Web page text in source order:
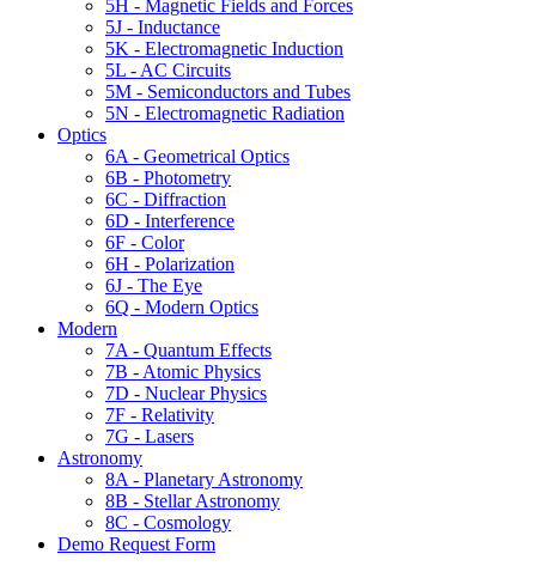
5H - Magnetic Fields and Forces
5J - Inductance
5K - Electromagnetic Induction
5L - AC Circuits
5M - Semiconductors and Tubes
5N - Electromagnetic Radiation
Optics
6A - Geometrical Optics
6B - Photometry
6C - Diffraction
6D - Interference
6F - Color
6H - Polarization
6J - The Eye
6Q - Modern Optics
Modern
7A - Quantum Effects
7B - Atomic Physics
7D - Nuclear Physics
7F - Relativity
7G - Lasers
Astronomy
8A - Planetary Astronomy
8B - Stellar Astronomy
8C - Cosmology
Demo Request Form